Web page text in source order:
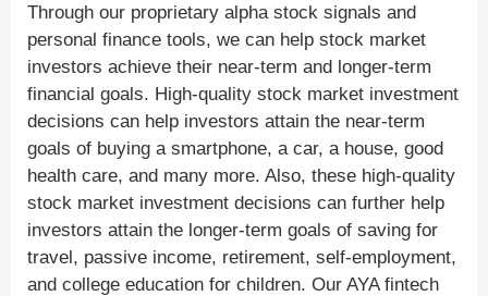
Through our proprietary alpha stock signals and
personal finance tools, we can help stock market
investors achieve their near-term and longer-term
financial goals. High-quality stock market investment
decisions can help investors attain the near-term
goals of buying a smartphone, a car, a house, good
health care, and many more. Also, these high-quality
stock market investment decisions can further help
investors attain the longer-term goals of saving for
travel, passive income, retirement, self-employment,
and college education for children. Our AYA fintech